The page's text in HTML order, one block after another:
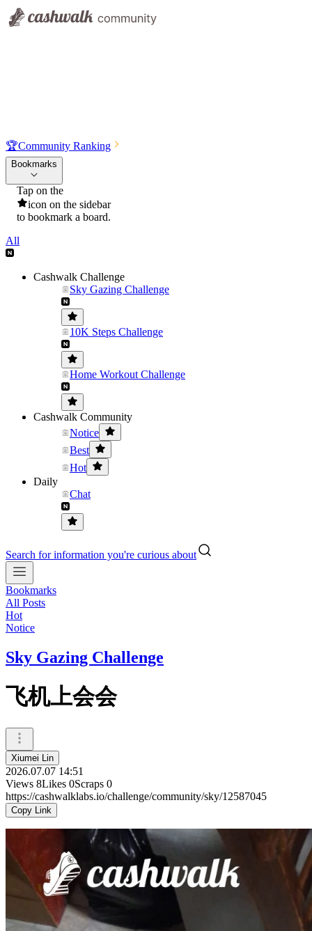
🏆Community Ranking
Bookmarks
Tap on the
icon on the sidebar
to bookmark a board.
All
Cashwalk Challenge
Sky Gazing Challenge
10K Steps Challenge
Home Workout Challenge
Cashwalk Community
Notice
Best
Hot
Daily
Chat
Search for information you're curious about
Bookmarks
All Posts
Hot
Notice
Sky Gazing Challenge
飞机上会会
Xiumei Lin
2026.07.07 14:51
Views 8Likes 0Scraps 0
https://cashwalklabs.io/challenge/community/sky/12587045
Copy Link